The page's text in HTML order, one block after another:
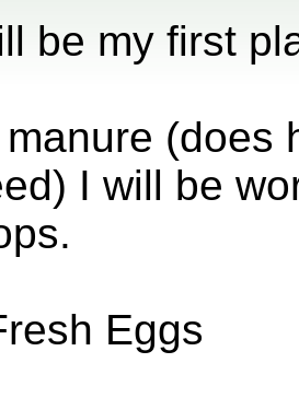
be my first
(does
I will be
Eggs